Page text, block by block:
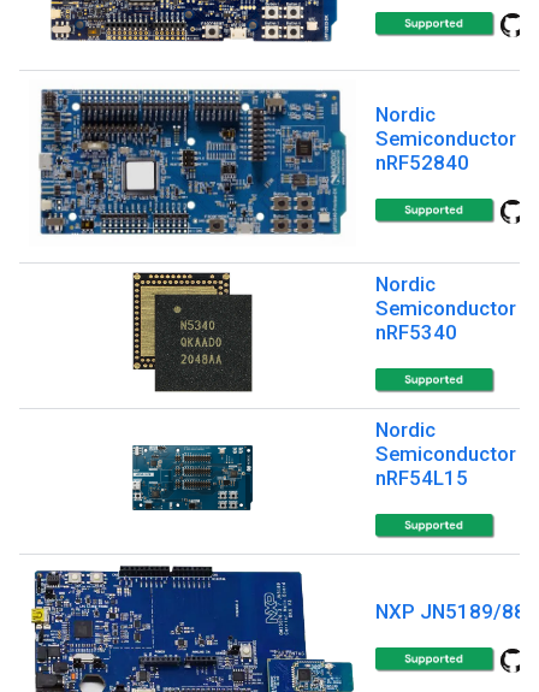
Nordic
Semiconductor
nRF52840
Nordic
Semiconductor
nRF5340
Nordic
Semiconductor
nRF54L15
NXP JN5189/88